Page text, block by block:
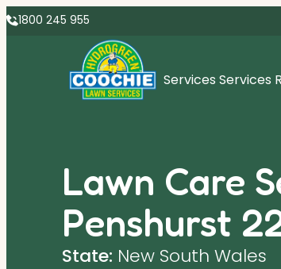
1800 245 955
Services Services
Lawn Care
Penshurst
State: New South Wales